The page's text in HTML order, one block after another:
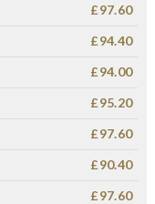
£97.60
£94.40
£94.00
£95.20
£97.60
£90.40
£97.60